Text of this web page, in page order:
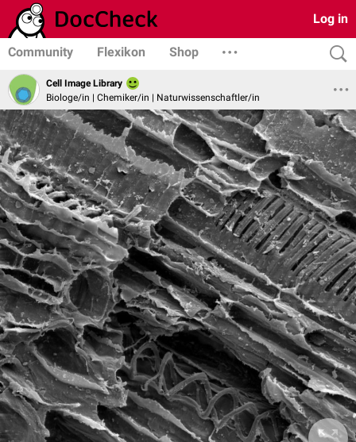
Log in
Community Flexikon Shop
Cell Image Library
Biologe/in | Chemiker/in | Naturwissenschaftler/in